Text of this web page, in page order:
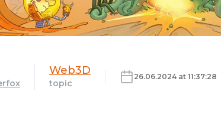
Web3D
topic
26.06.2024 at 11:37:28